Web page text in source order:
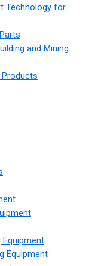
Technology for
and Mining
Equipment